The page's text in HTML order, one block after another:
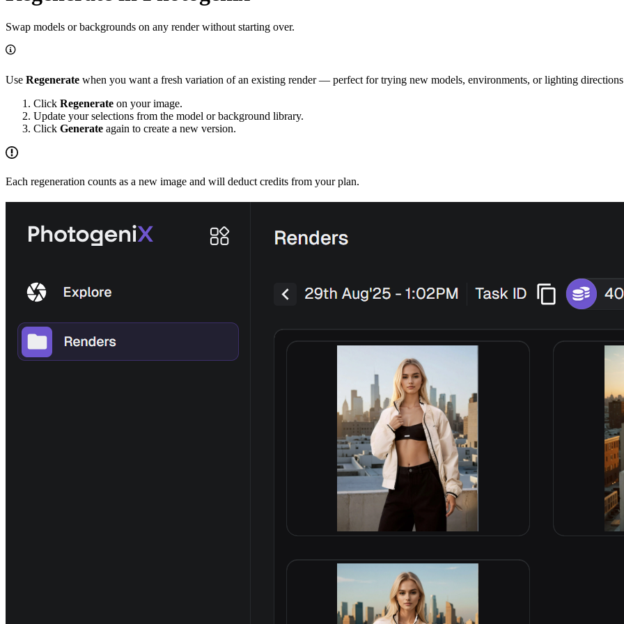
Swap models or backgrounds on any render without starting over.
Use Regenerate when you want a fresh variation of an existing render — perfect for trying new models, environments, or lighting
Click Regenerate on your image.
Update your selections from the model or background library.
Click Generate again to create a new version.
Each regeneration counts as a new image and will deduct credits from your plan.